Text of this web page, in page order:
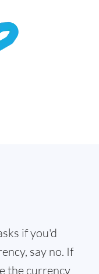
if you'd
say no. If
the currency